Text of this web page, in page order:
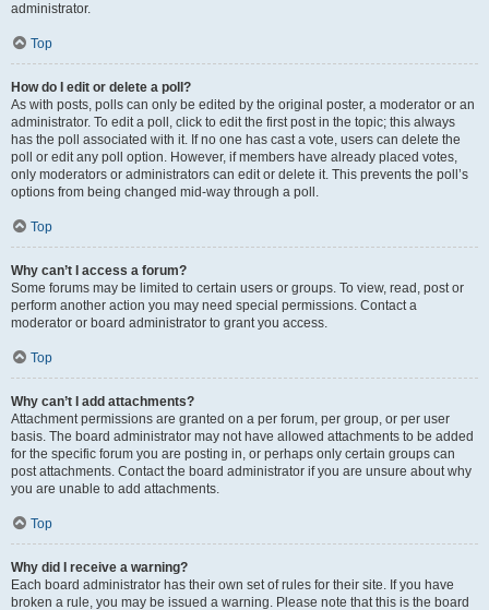
administrator.
Top
How do I edit or delete a poll?
As with posts, polls can only be edited by the original poster, a moderator or an
administrator. To edit a poll, click to edit the first post in the topic; this always
has the poll associated with it. If no one has cast a vote, users can delete the
poll or edit any poll option. However, if members have already placed votes,
only moderators or administrators can edit or delete it. This prevents the poll’s
options from being changed mid-way through a poll.
Top
Why can’t I access a forum?
Some forums may be limited to certain users or groups. To view, read, post or
perform another action you may need special permissions. Contact a
moderator or board administrator to grant you access.
Top
Why can’t I add attachments?
Attachment permissions are granted on a per forum, per group, or per user
basis. The board administrator may not have allowed attachments to be added
for the specific forum you are posting in, or perhaps only certain groups can
post attachments. Contact the board administrator if you are unsure about why
you are unable to add attachments.
Top
Why did I receive a warning?
Each board administrator has their own set of rules for their site. If you have
broken a rule, you may be issued a warning. Please note that this is the board